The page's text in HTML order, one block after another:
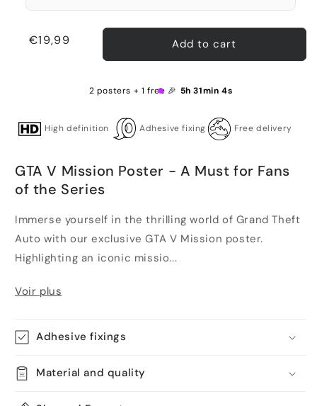
Regular
€19,99 Add to cart
2 posters + 1 free 🎉 5h 31min 4s
High definition Adhesive fixing Free delivery
GTA V Mission Poster - A Must for Fans
of the Series
Immerse yourself in the thrilling world of Grand Theft
Auto with our exclusive GTA V Mission poster.
Highlighting an iconic missio...
Voir plus
Adhesive fixings
Material and quality